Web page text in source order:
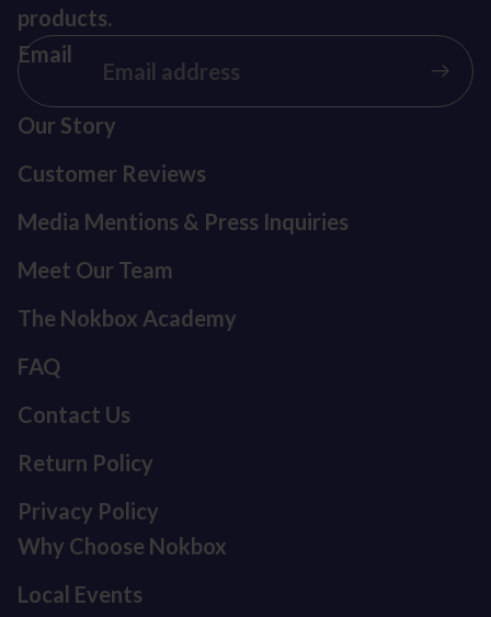
products.
Email
Our Story
Customer Reviews
Media Mentions & Press Inquiries
Meet Our Team
The Nokbox Academy
FAQ
Contact Us
Return Policy
Privacy Policy
Why Choose Nokbox
Local Events